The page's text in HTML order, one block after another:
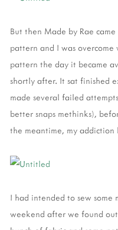
But then Made by Rae
pattern and I was
pattern the day it became
shortly after. It sat finished
made several failed
better snaps methinks),
the meantime, my
I had intended to sew some
weekend after we found